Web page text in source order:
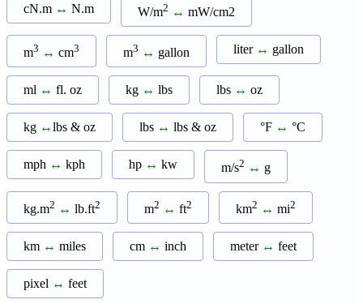
cN.m ↔ N.m W/m2 ↔ mW/cm2
m3 ↔ cm3 m3 ↔ gallon liter ↔ gallon
ml ↔ fl. oz kg ↔ lbs lbs ↔ oz
kg ↔lbs & oz lbs ↔ lbs & oz °F ↔ °C
mph ↔ kph hp ↔ kw m/s2 ↔ g
kg.m2 ↔ lb.ft2 m2 ↔ ft2 km2 ↔ mi2
km ↔ miles cm ↔ inch meter ↔ feet
pixel ↔ feet